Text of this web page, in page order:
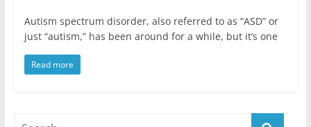
Autism spectrum disorder, also referred to as “ASD” or
just “autism,” has been around for a while, but it’s one
Read more